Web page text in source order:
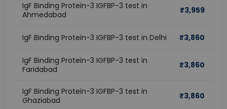
IgF Binding Protein-3 IGFBP-3 test in
Ahmedabad
₹3,959
IgF Binding Protein-3 IGFBP-3 test in Delhi ₹3,860
IgF Binding Protein-3 IGFBP-3 test in
Faridabad
₹3,860
IgF Binding Protein-3 IGFBP-3 test in
Ghaziabad
₹3,860